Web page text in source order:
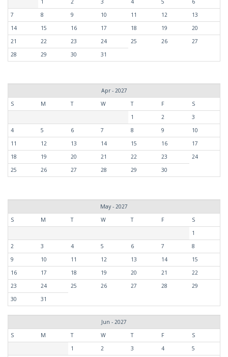
1 2 3 4 5
6
7
8 9 10 11 12
13
14
15 16 17 18 19
20
21
22 23 24 25 26
27
28
29 30 31
Apr - 2027
S
M T W T F
S
1
2
3
4
5 6 7 8 9
10
11
12 13 14 15 16
17
18
19 20 21 22 23
24
25
26 27 28 29 30
May - 2027
S
M T W T F
S
1
2
3 4 5 6 7
8
9
10 11 12 13 14
15
16
17 18 19 20 21
22
23
24 25 26 27 28
29
30
31
Jun - 2027
S
M T W T F
S
1
2 3 4
5